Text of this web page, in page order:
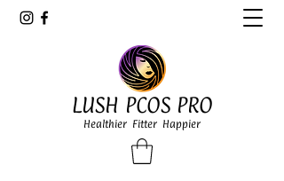
LUSH PCOS PRO
Healthier Fitter Happier